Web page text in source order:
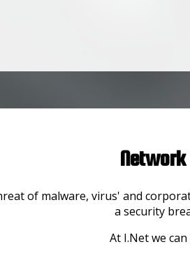
of malware, virus' and
a security
At I.Net we